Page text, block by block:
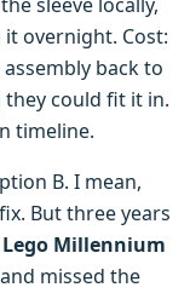
overnight. Cost:
back to
could fit it in.
timeline.
B. I mean,
But three years
Lego Millennium
missed the